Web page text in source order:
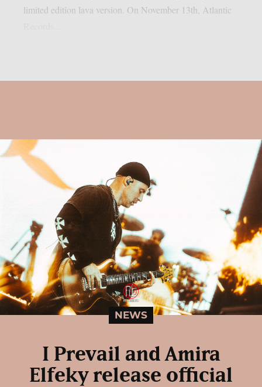
limited edition lava version. On November 13th, Atlantic
NEWS
I Prevail and Amira
Elfeky release official